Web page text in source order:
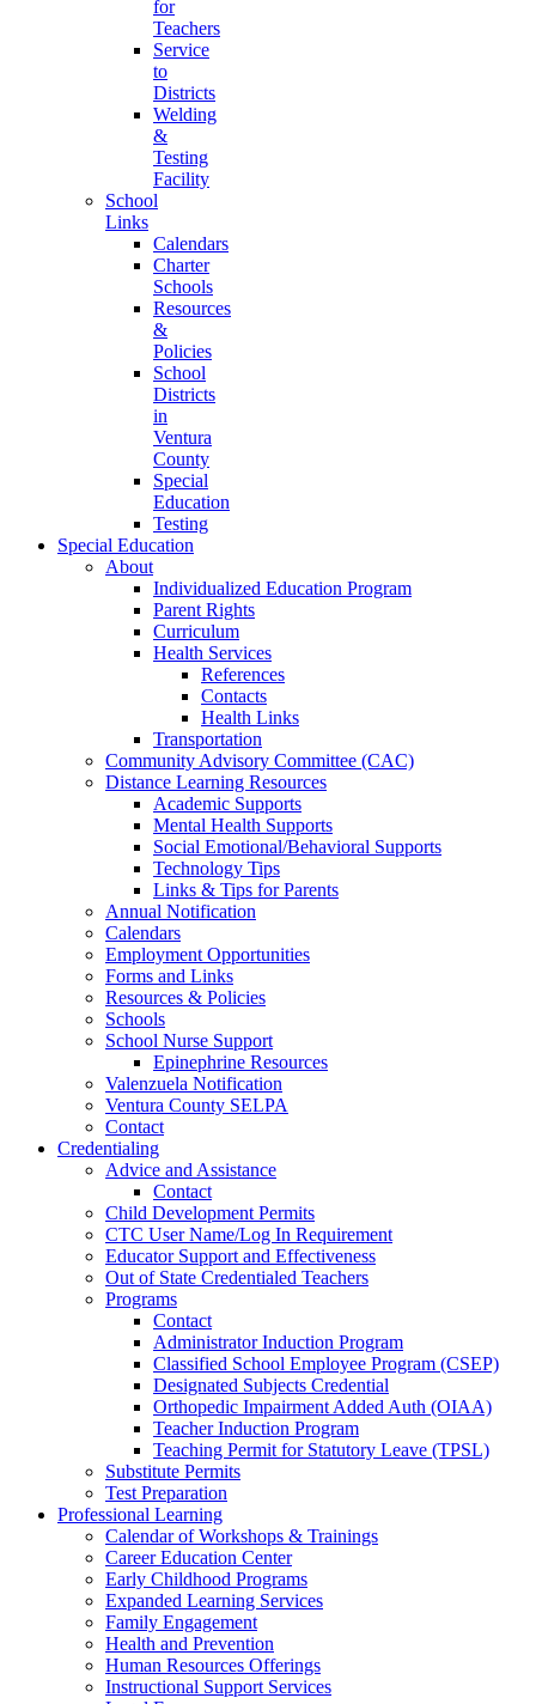
for
Teachers
Service
to
Districts
Welding
&
Testing
Facility
School
Links
Calendars
Charter
Schools
Resources
&
Policies
School
Districts
in
Ventura
County
Special
Education
Testing
Special Education
About
Individualized Education Program
Parent Rights
Curriculum
Health Services
References
Contacts
Health Links
Transportation
Community Advisory Committee (CAC)
Distance Learning Resources
Academic Supports
Mental Health Supports
Social Emotional/Behavioral Supports
Technology Tips
Links & Tips for Parents
Annual Notification
Calendars
Employment Opportunities
Forms and Links
Resources & Policies
Schools
School Nurse Support
Epinephrine Resources
Valenzuela Notification
Ventura County SELPA
Contact
Credentialing
Advice and Assistance
Contact
Child Development Permits
CTC User Name/Log In Requirement
Educator Support and Effectiveness
Out of State Credentialed Teachers
Programs
Contact
Administrator Induction Program
Classified School Employee Program (CSEP)
Designated Subjects Credential
Orthopedic Impairment Added Auth (OIAA)
Teacher Induction Program
Teaching Permit for Statutory Leave (TPSL)
Substitute Permits
Test Preparation
Professional Learning
Calendar of Workshops & Trainings
Career Education Center
Early Childhood Programs
Expanded Learning Services
Family Engagement
Health and Prevention
Human Resources Offerings
Instructional Support Services